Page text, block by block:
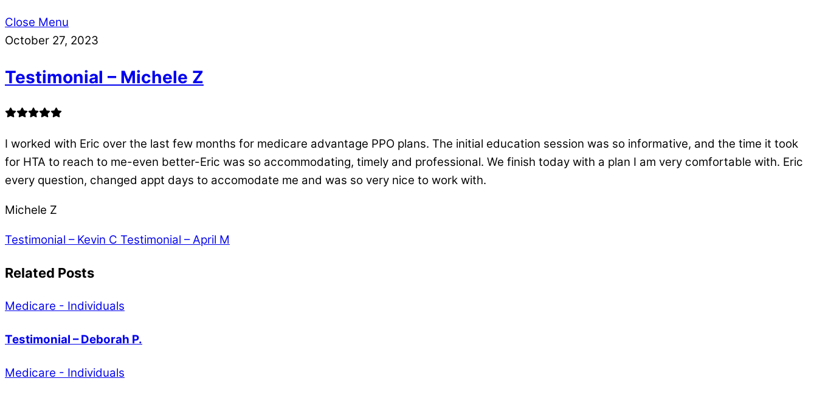
Close Menu
October 27, 2023
Testimonial – Michele Z
I worked with Eric over the last few months for medicare advantage PPO plans. The initial education session was so informative, and the time it took
for HTA to reach to me-even better-Eric was so accommodating, timely and professional. We finish today with a plan I am very comfortable with. Eric
every question, changed appt days to accomodate me and was so very nice to work with.
Michele Z
Testimonial – Kevin C Testimonial – April M
Related Posts
Medicare - Individuals
Testimonial – Deborah P.
Medicare - Individuals